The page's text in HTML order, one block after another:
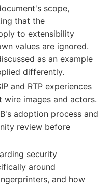
scope,
that the
to extensibility
values are ignored.
as an example
differently.
and RTP experiences
images and actors.
adoption process and
review before
security
around
and how